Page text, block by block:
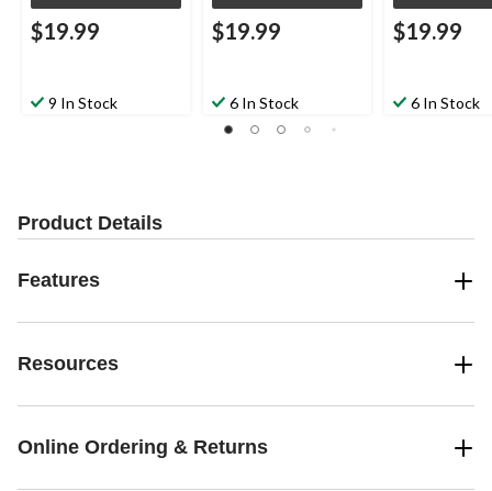
$19.99
9 In Stock
$19.99
6 In Stock
$19.99
6 In Stock
Product Details
Features
Resources
Online Ordering & Returns